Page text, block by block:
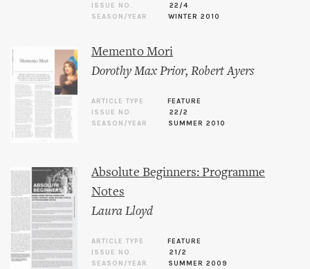
ISSUE NO.
22/4
SEASON/YEAR
WINTER 2010
Memento Mori
Dorothy Max Prior,Robert Ayers
ARTICLE TYPE
FEATURE
ISSUE NO.
22/2
SEASON/YEAR
SUMMER 2010
Absolute Beginners: Programme
Notes
Laura Lloyd
ARTICLE TYPE
FEATURE
ISSUE NO.
21/2
SEASON/YEAR
SUMMER 2009